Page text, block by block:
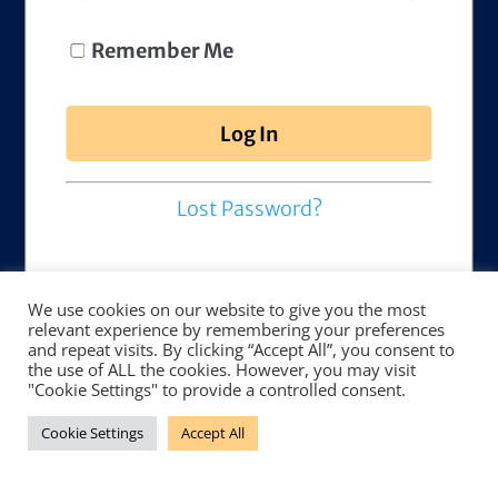
Remember Me
Lost Password?
We use cookies on our website to give you the most
relevant experience by remembering your preferences
and repeat visits. By clicking “Accept All”, you consent to
the use of ALL the cookies. However, you may visit
"Cookie Settings" to provide a controlled consent.
Cookie Settings Accept All